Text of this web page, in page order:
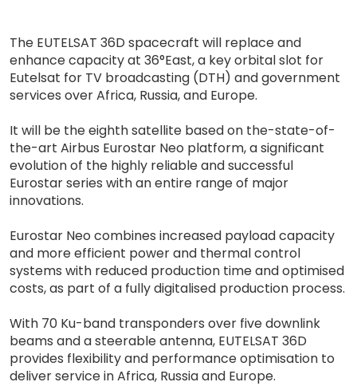
The EUTELSAT 36D spacecraft will replace and
enhance capacity at 36°East, a key orbital slot for
Eutelsat for TV broadcasting (DTH) and government
services over Africa, Russia, and Europe.
It will be the eighth satellite based on the-state-of-
the-art Airbus Eurostar Neo platform, a significant
evolution of the highly reliable and successful
Eurostar series with an entire range of major
innovations.
Eurostar Neo combines increased payload capacity
and more efficient power and thermal control
systems with reduced production time and optimised
costs, as part of a fully digitalised production process.
With 70 Ku-band transponders over five downlink
beams and a steerable antenna, EUTELSAT 36D
provides flexibility and performance optimisation to
deliver service in Africa, Russia and Europe.